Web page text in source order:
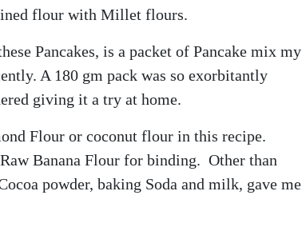
flour with Millet flours.
Pancakes, is a packet of Pancake mix my
A 180 gm pack was so exorbitantly
giving it a try at home.
Flour or coconut flour in this recipe.
Banana Flour for binding. Other than
powder, baking Soda and milk, gave me